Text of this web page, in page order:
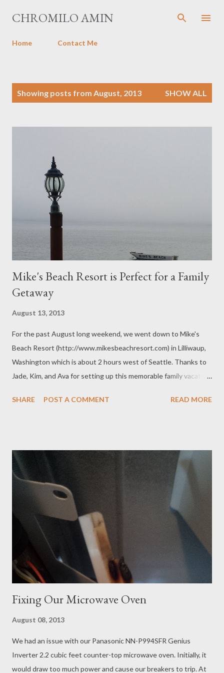
Skip to main content
CHROMILO AMIN
Home Contact Me
Showing posts from August, 2013 SHOW ALL
Mike's Beach Resort is Perfect for a Family
Getaway
August 13, 2013
For the past August long weekend, we went down to Mike's
Beach Resort (http://www.mikesbeachresort.com) in Lilliwaup,
Washington which is about 2 hours west of Seattle. Thanks to
Jade, Kim, and Ava for setting up this memorable family vacation.
originally planned but her health problems just made sure that
our first trip here so I have a few things that I can provide
expert advise on to make your visit more enjoyable. 1) Book the
Honeymoon Cabin. I know you save some money by booking the
family cabins because they can house multiple guests in bunk
beds but the bathrooms are very tiny and not in the best
condition. On top of that, the hot water tanks appear to be
shared between family cabins and the community washrooms
because we ran...
SHARE POST A COMMENT READ MORE
Fixing Our Microwave Oven
August 08, 2013
We had an issue with our Panasonic NN-P994SFR Genius
Inverter 2.2 cubic feet counter-top microwave oven. Initially, it
would draw too much power and cause our breakers to trip. At